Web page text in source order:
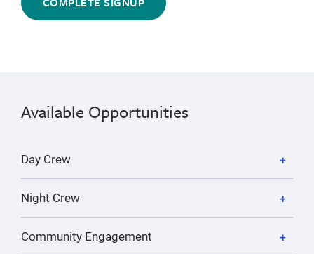
Available Opportunities
Day Crew
Night Crew
Community Engagement